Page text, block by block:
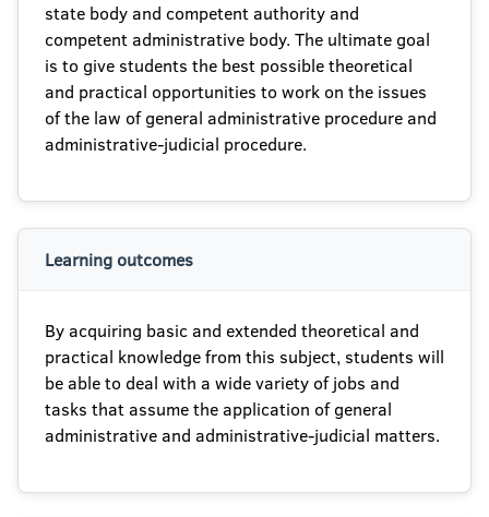
state body and competent authority and
competent administrative body. The ultimate goal
is to give students the best possible theoretical
and practical opportunities to work on the issues
of the law of general administrative procedure and
administrative-judicial procedure.
Learning outcomes
By acquiring basic and extended theoretical and
practical knowledge from this subject, students will
be able to deal with a wide variety of jobs and
tasks that assume the application of general
administrative and administrative-judicial matters.